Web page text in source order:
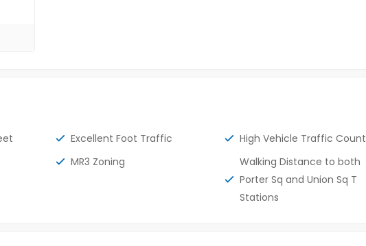
Excellent Foot Traffic
High Vehicle Traffic Count
MR3 Zoning
Walking Distance to both
Porter Sq and Union Sq T
Stations